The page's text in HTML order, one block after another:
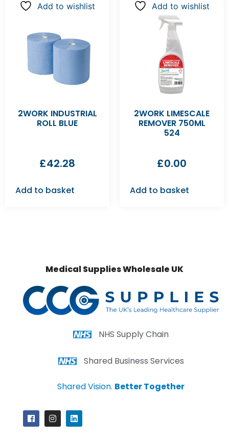
Add to wishlist
2WORK INDUSTRIAL
ROLL BLUE
£42.28
Add to basket
Add to wishlist
2WORK LIMESCALE
REMOVER 750ML
524
£0.00
Add to basket
Medical Supplies Wholesale UK
NHS Supply Chain
Shared Business Services
Shared Vision. Better Together